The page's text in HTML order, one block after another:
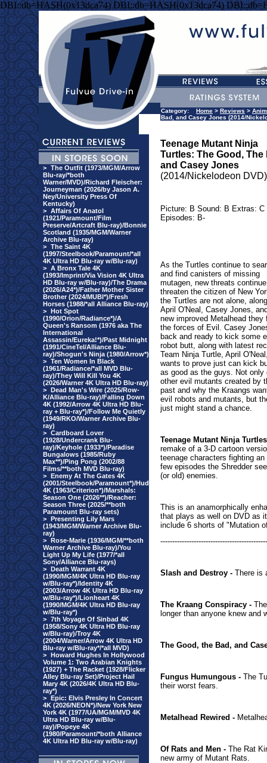
DBI::db=HASH(0x13dca74) DBI::db=HASH(0x13dca74)
> The Outfit (1973/MGM/Arrow
Blu-ray/*both
Warner/MVD)/Richard Fleischer:
Journeyman (2026/by Jason A.
Ney/University Press Of
Kentucky)
> Affairs Of Anatol
(1921/Paramount/Film
Preserve/Artcraft Blu-ray)/Bonnie
Scotland (1935/MGM/Warner
Archive Blu-ray)
> The Saint 4K
(1997/Steelbook/Paramount/*all
4K Ultra HD Blu-ray w/Blu-ray)
> A Bronx Tale 4K
(1993/Imprint/Via Vision 4K Ultra
HD Blu-ray w/Blu-ray)/The Drama
(2026/A24*)/Father Mother Sister
Brother (2024/MUBI*)/Fresh
Horses (1988/*all Alliance Blu-ray)
> Hot Spot
(1990/Orion/Radiance*)/A
Queen's Ransom (1976 aka The
International
Assassin/Eureka!*)/Past Midnight
(1991/CineTel/Alliance Blu-
ray)/Shogun's Ninja (1980/Arrow*)
> Ten Women In Black
(1961/Radiance/*all MVD Blu-
ray)/They Will Kill You 4K
(2026/Warner 4K Ultra HD Blu-ray)
> Dead Man's Wire (2025/Row-
K/Alliance Blu-ray)/Falling Down
4K (1992/Arrow 4K Ultra HD Blu-
ray + Blu-ray*)/Follow Me Quietly
(1949/RKO/Warner Archive Blu-
ray)
> Cardboard Lover
(1928/Undercrank Blu-
ray)/Keyhole (1933*)/Paradise
Bungalows (1985/Ruby
Max**)/Ping Pong (2002/88
Films/**both MVD Blu-ray)
> Enemy At The Gates 4K
(2001/Steelbook/Paramount*)/Hud
4K (1963/Criterion*)/Marshals:
Season One (2026**)/Reacher:
Season Three (2025/**both
Paramount Blu-ray sets)
> Presenting Lily Mars
(1943/MGM/Warner Archive Blu-
ray)
> Rose-Marie (1936/MGM/**both
Warner Archive Blu-ray)/You
Light Up My Life (1977/*all
Sony/Alliance Blu-rays)
> Death Warrant 4K
(1990/MGM/4K Ultra HD Blu-ray
w/Blu-ray*)/Identity 4K
(2003/Arrow 4K Ultra HD Blu-ray
w/Blu-ray*)/Lionheart 4K
(1990/MGM/4K Ultra HD Blu-ray
w/Blu-ray*)
> 7th Voyage Of Sinbad 4K
(1958/Sony 4K Ultra HD Blu-ray
w/Blu-ray)/Troy 4K
(2004/Warner/Arrow 4K Ultra HD
Blu-ray w/Blu-ray*/*all MVD)
> Howard Hughes In Hollywood
Volume 1: Two Arabian Knights
(1927) + The Racket (1928/Flicker
Alley Blu-ray Set)/Project Hail
Mary 4K (2026/4K Ultra HD Blu-
ray*)
> Epic: Elvis Presley In Concert
4K (2026/NEON*)/New York New
York 4K (1977/UA/MGM/MVD 4K
Ultra HD Blu-ray w/Blu-
ray)/Popeye 4K
(1980/Paramount/*both Alliance
4K Ultra HD Blu-ray w/Blu-ray)
Category: Home > Reviews >
Bad, and Casey Jones (2014/
Teenage Mutant Ninja
Turtles: The Good, The
and Casey Jones
(2014/Nickelodeon DVD)
Picture: B Sound: B Extras: C
Episodes: B-
As the Turtles continue to
and find canisters of missing
mutagen, new threats
threaten the citizen of New
the Turtles are not alone,
April O'Neal, Casey Jones,
new improved Metalhead they
the forces of Evil. Casey
back and ready to kick some
robot butt, along with latest
Team Ninja Turtle, April
wants to prove just can kick
as good as the guys. Not
other evil mutants created by
past and why the Kraangs
evil robots and mutants, but
just might stand a chance.
Teenage Mutant Ninja
remake of a 3-D cartoon
teenage characters fighting
few episodes the Shredder
(or old) enemies.
This is an anamorphically
that plays as well on DVD as
include 6 shorts of "Mutation
Slash and Destroy - There is
The Kraang Conspiracy -
longer than anyone knew
The Good, the Bad, and
Fungus Humungous - The
their worst fears.
Metalhead Rewired -
Of Rats and Men - The Rat
new army of Mutant Rats.